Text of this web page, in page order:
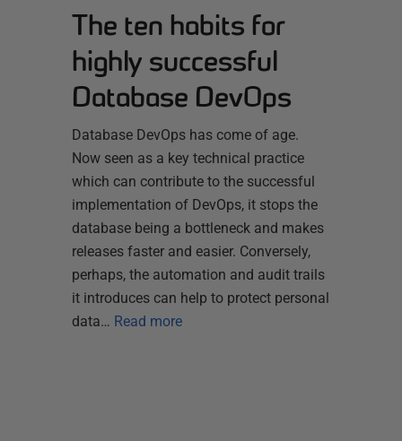
The ten habits for
highly successful
Database DevOps
Database DevOps has come of age.
Now seen as a key technical practice
which can contribute to the successful
implementation of DevOps, it stops the
database being a bottleneck and makes
releases faster and easier. Conversely,
perhaps, the automation and audit trails
it introduces can help to protect personal
data… Read more